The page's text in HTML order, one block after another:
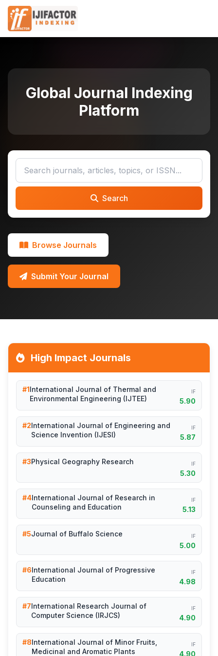
Global Journal Indexing
Platform
Search
Browse Journals
Submit Your Journal
High Impact Journals
#1International Journal of Thermal and
Environmental Engineering (IJTEE)
IF
5.90
#2International Journal of Engineering and
Science Invention (IJESI)
IF
5.87
#3Physical Geography Research IF
5.30
#4International Journal of Research in
Counseling and Education
IF
5.13
#5Journal of Buffalo Science IF
5.00
#6International Journal of Progressive
Education
IF
4.98
#7International Research Journal of
Computer Science (IRJCS)
IF
4.90
#8International Journal of Minor Fruits,
Medicinal and Aromatic Plants
IF
4.90